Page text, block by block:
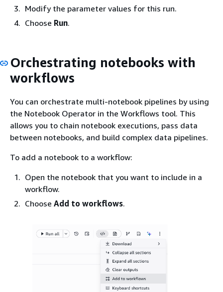
Modify the parameter values for this run.
Choose Run.
Orchestrating notebooks with
workflows
You can orchestrate multi-notebook pipelines by using
the Notebook Operator in the Workflows tool. This
allows you to chain notebook executions, pass data
between notebooks, and build complex data pipelines.
To add a notebook to a workflow:
Open the notebook that you want to include in a
workflow.
Choose Add to workflows.